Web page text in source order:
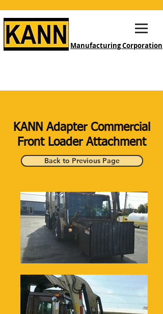
Manufacturing Corporation
KANN Adapter Commercial
Front Loader Attachment
Back to Previous Page